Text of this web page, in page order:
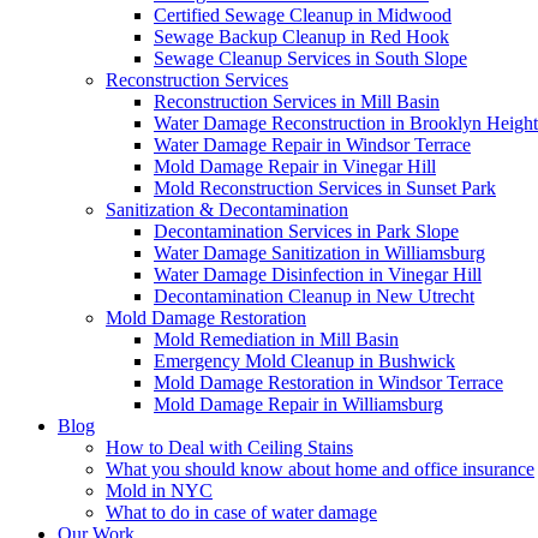
Certified Sewage Cleanup in Midwood
Sewage Backup Cleanup in Red Hook
Sewage Cleanup Services in South Slope
Reconstruction Services
Reconstruction Services in Mill Basin
Water Damage Reconstruction in Brooklyn
Water Damage Repair in Windsor Terrace
Mold Damage Repair in Vinegar Hill
Mold Reconstruction Services in Sunset Park
Sanitization & Decontamination
Decontamination Services in Park Slope
Water Damage Sanitization in Williamsburg
Water Damage Disinfection in Vinegar Hill
Decontamination Cleanup in New Utrecht
Mold Damage Restoration
Mold Remediation in Mill Basin
Emergency Mold Cleanup in Bushwick
Mold Damage Restoration in Windsor Terrace
Mold Damage Repair in Williamsburg
Blog
How to Deal with Ceiling Stains
What you should know about home and office insurance
Mold in NYC
What to do in case of water damage
Our Work